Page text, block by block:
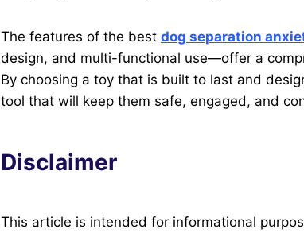
The features of the best dog separation
design, and multi-functional use—offer a
By choosing a toy that is built to last and
tool that will keep them safe, engaged, and
Disclaimer
This article is intended for informational